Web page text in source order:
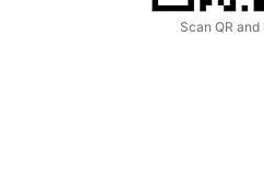
Scan QR and